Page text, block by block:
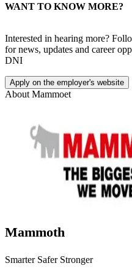
WANT TO KNOW MORE?
Interested in hearing more?
for news, updates and career
DNI
Apply on the employer's website
About Mammoet
Mammoth
Smarter Safer Stronger